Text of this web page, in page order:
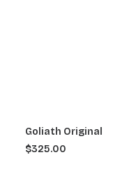
Goliath Original
$325.00